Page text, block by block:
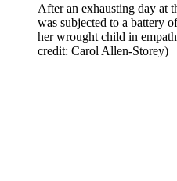
After an exhausting day at
was subjected to a battery
her wrought child in
credit: Carol Allen-Storey)